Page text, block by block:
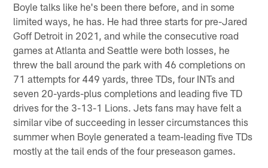
Boyle talks like he's been there before, and in some
limited ways, he has. He had three starts for pre-Jared
Goff Detroit in 2021, and while the consecutive road
games at Atlanta and Seattle were both losses, he
threw the ball around the park with 46 completions on
71 attempts for 449 yards, three TDs, four INTs and
seven 20-yards-plus completions and leading five TD
drives for the 3-13-1 Lions. Jets fans may have felt a
similar vibe of succeeding in lesser circumstances this
summer when Boyle generated a team-leading five TDs
mostly at the tail ends of the four preseason games.